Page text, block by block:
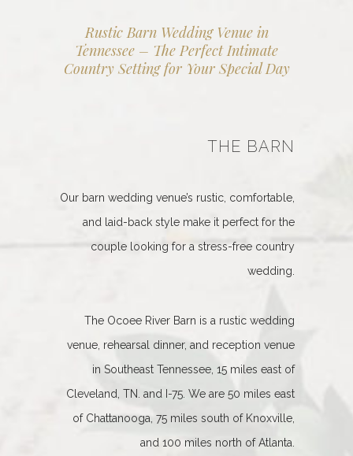
Rustic Barn Wedding Venue in
Tennessee – The Perfect Intimate
Country Setting for Your Special Day
THE BARN
Our barn wedding venue’s rustic, comfortable,
and laid-back style make it perfect for the
couple looking for a stress-free country
wedding.
The Ocoee River Barn is a rustic wedding
venue, rehearsal dinner, and reception venue
in Southeast Tennessee, 15 miles east of
Cleveland, TN. and I-75. We are 50 miles east
of Chattanooga, 75 miles south of Knoxville,
and 100 miles north of Atlanta.